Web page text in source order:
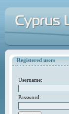
Registered users
Username:
Password: